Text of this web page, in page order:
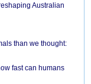
Australian
than we thought:
fast can humans